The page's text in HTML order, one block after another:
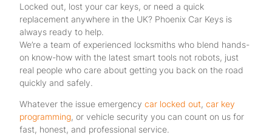
Locked out, lost your car keys, or need a quick
replacement anywhere in the UK? Phoenix Car Keys is
always ready to help.
We’re a team of experienced locksmiths who blend hands-
on know-how with the latest smart tools not robots, just
real people who care about getting you back on the road
quickly and safely.
Whatever the issue emergency car locked out, car key
programming, or vehicle security you can count on us for
fast, honest, and professional service.